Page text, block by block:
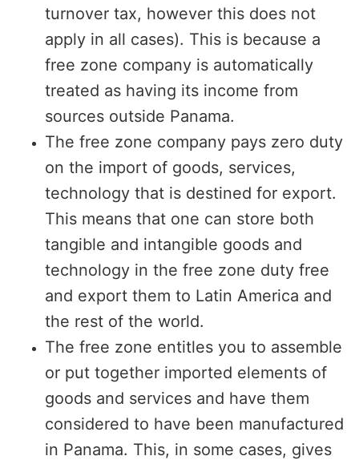
turnover tax, however this does not
apply in all cases). This is because a
free zone company is automatically
treated as having its income from
sources outside Panama.
The free zone company pays zero duty
on the import of goods, services,
technology that is destined for export.
This means that one can store both
tangible and intangible goods and
technology in the free zone duty free
and export them to Latin America and
the rest of the world.
The free zone entitles you to assemble
or put together imported elements of
goods and services and have them
considered to have been manufactured
in Panama. This, in some cases, gives